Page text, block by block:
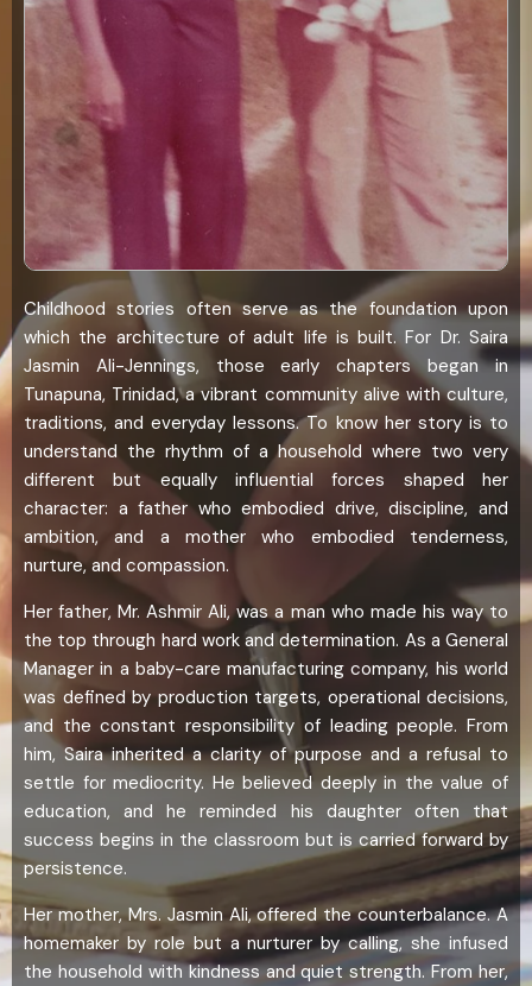
Childhood stories often serve as the foundation upon
which the architecture of adult life is built. For Dr. Saira
Jasmin Ali-Jennings, those early chapters began in
Tunapuna, Trinidad, a vibrant community alive with culture,
traditions, and everyday lessons. To know her story is to
understand the rhythm of a household where two very
different but equally influential forces shaped her
character: a father who embodied drive, discipline, and
ambition, and a mother who embodied tenderness,
nurture, and compassion.
Her father, Mr. Ashmir Ali, was a man who made his way to
the top through hard work and determination. As a General
Manager in a baby-care manufacturing company, his world
was defined by production targets, operational decisions,
and the constant responsibility of leading people. From
him, Saira inherited a clarity of purpose and a refusal to
settle for mediocrity. He believed deeply in the value of
education, and he reminded his daughter often that
success begins in the classroom but is carried forward by
persistence.
Her mother, Mrs. Jasmin Ali, offered the counterbalance. A
homemaker by role but a nurturer by calling, she infused
the household with kindness and quiet strength. From her,